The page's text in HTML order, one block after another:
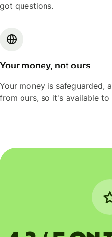
got questions.
Your money, not ours
Your money is safeguarded,
from ours, so it's available to